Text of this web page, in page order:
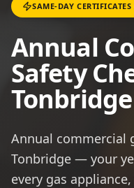
SAME-DAY
Annual
Safety
Tonbridge
Annual commercial
Tonbridge — your
every gas